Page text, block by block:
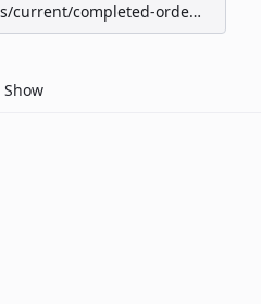
current/completed-orders/
Show